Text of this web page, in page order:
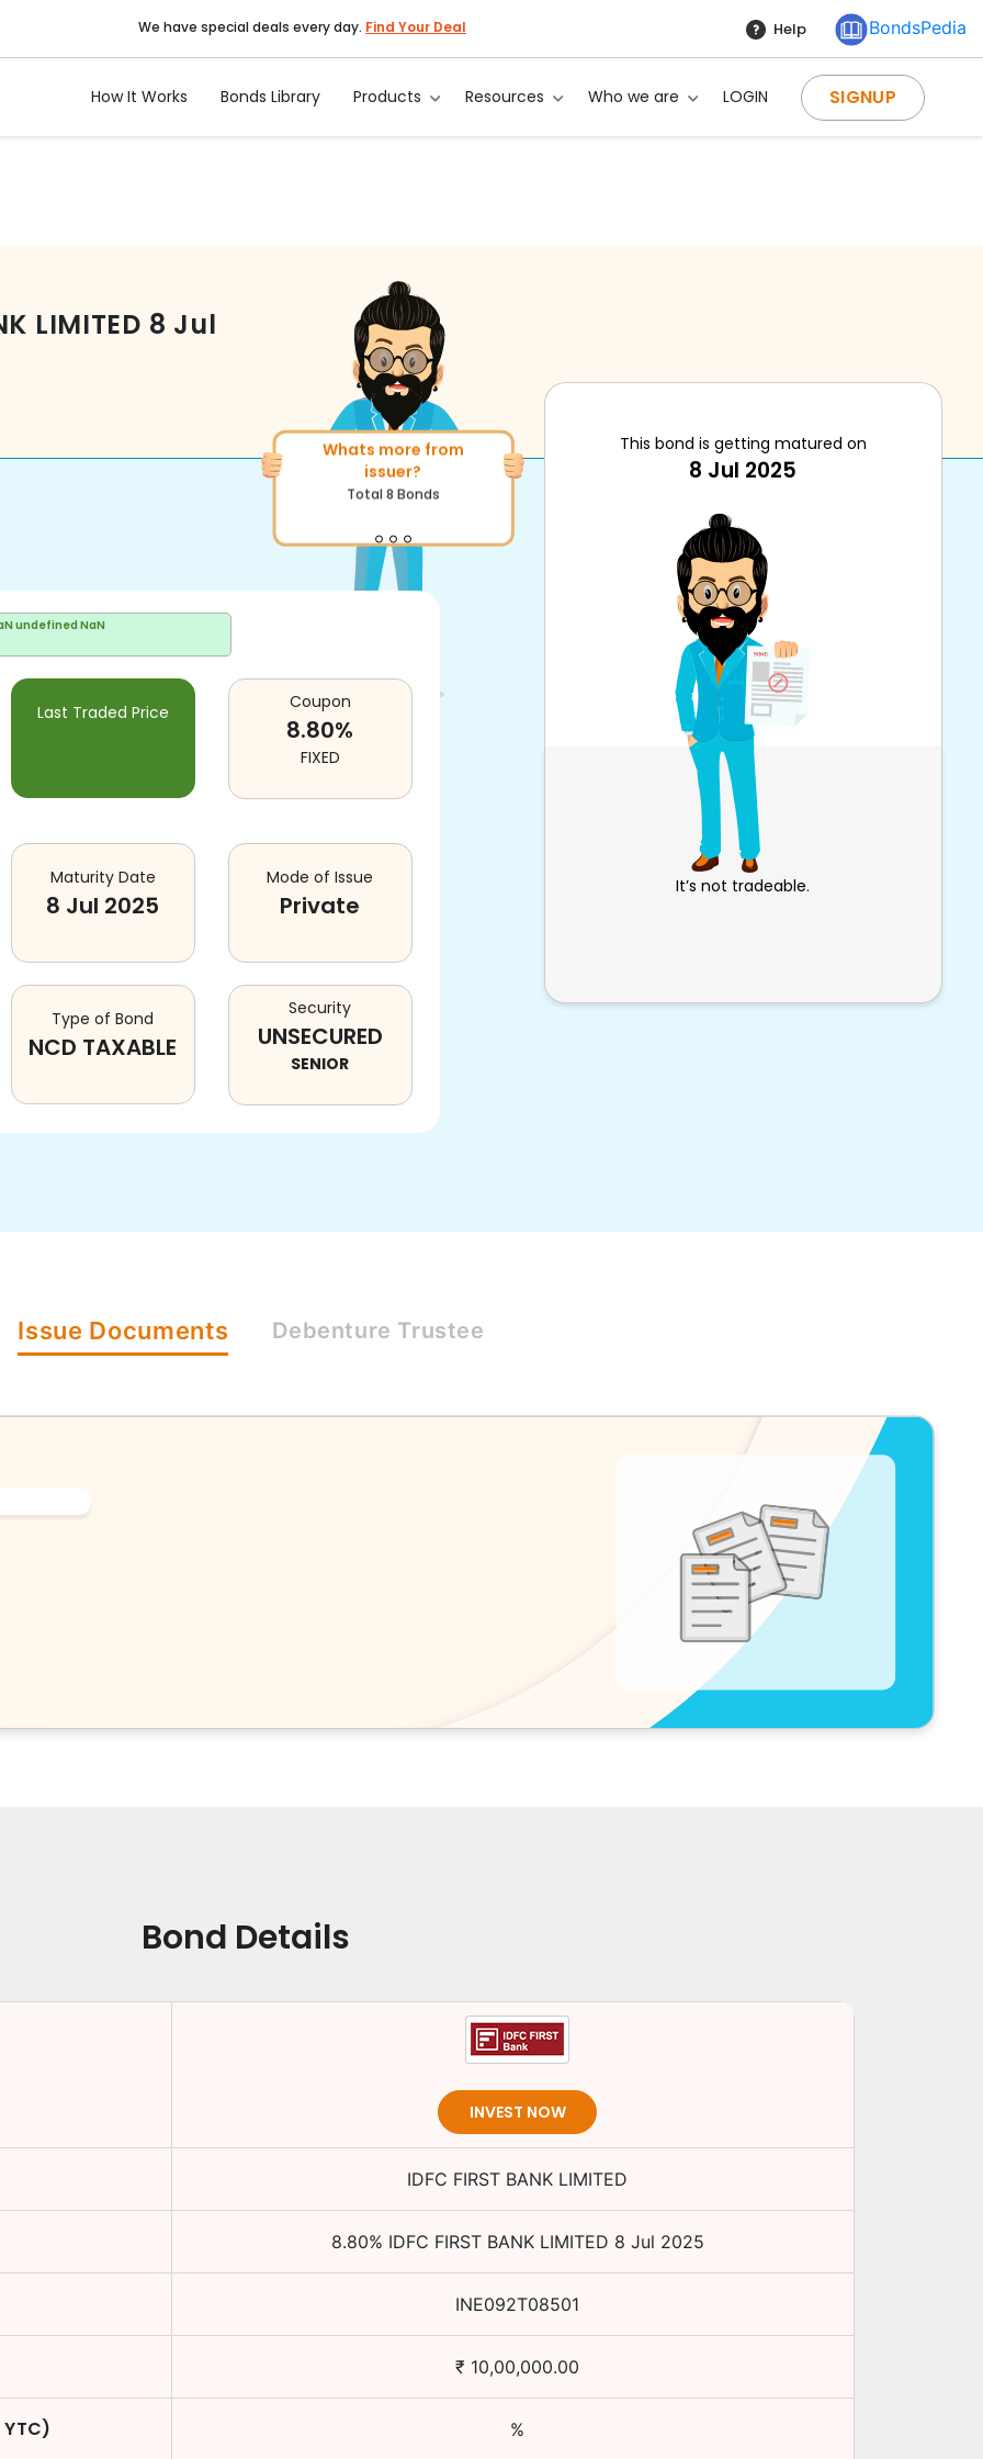
We have special deals every day. Find Your Deal Help BondsPedia
How It Works Bonds Library Products Resources Who we are LOGIN SIGNUP
LIMITED 8 Jul
Whats more from
More of similar rating?
Total493Bonds
undefined NaN
Last Traded Price Coupon
8.80%
FIXED
Maturity Date
8 Jul 2025
Mode of Issue
Private
Type of Bond
NCD TAXABLE
Security
UNSECURED
SENIOR
This bond is getting matured on
8 Jul 2025
It’s not tradeable.
Issue Documents Debenture Trustee
Bond Details
INVEST NOW
IDFC FIRST BANK LIMITED
8.80% IDFC FIRST BANK LIMITED 8 Jul 2025
INE092T08501
₹ 10,00,000.00
%